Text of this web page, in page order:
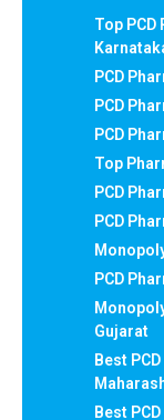
Top
PCD
PCD
PCD
Top
PCD
PCD
PCD
Gujarat
Best
Best